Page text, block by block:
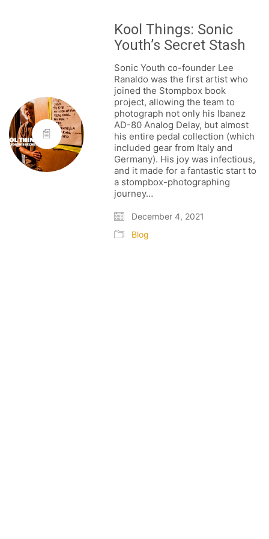
Kool Things: Sonic
Youth’s Secret Stash
Sonic Youth co-founder Lee
Ranaldo was the first artist who
joined the Stompbox book
project, allowing the team to
photograph not only his Ibanez
AD-80 Analog Delay, but almost
his entire pedal collection (which
included gear from Italy and
Germany). His joy was infectious,
and it made for a fantastic start to
a stompbox-photographing
journey…
December 4, 2021
Blog
FOLLOW US
SIGNATURE SPONSORS